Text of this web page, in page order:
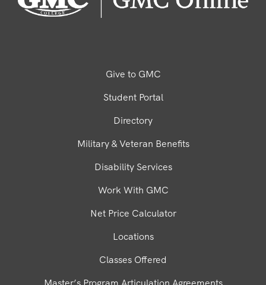
Give to GMC
Student Portal
Directory
Military & Veteran Benefits
Disability Services
Work With GMC
Net Price Calculator
Locations
Classes Offered
Master’s Program Articulation Agreements